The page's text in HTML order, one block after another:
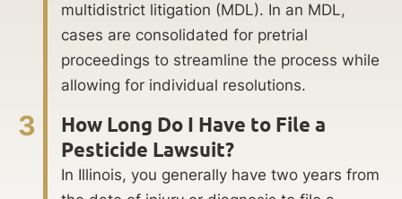
multidistrict litigation (MDL). In an MDL,
cases are consolidated for pretrial
proceedings to streamline the process while
allowing for individual resolutions.
3
How Long Do I Have to File a
Pesticide Lawsuit?
In Illinois, you generally have two years from